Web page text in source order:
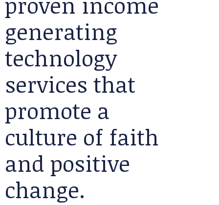
generating
technology
services that
promote a
culture of faith
and positive
change.